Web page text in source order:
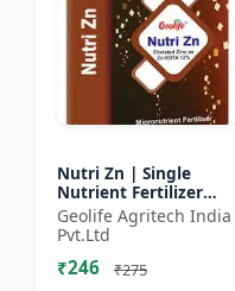
Nutri Zn | Single
Nutrient Fertilizer
with Nano Technology
Geolife Agritech India
Pvt.Ltd
₹246 ₹275